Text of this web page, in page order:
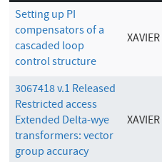
Setting up PI
compensators of a
cascaded loop
control structure
3067418 v.1 Released
Restricted access
Extended Delta-wye
transformers: vector
group accuracy